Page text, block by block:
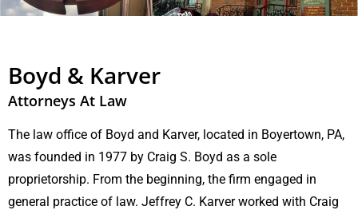
Boyd & Karver
Attorneys At Law
The law office of Boyd and Karver, located in Boyertown, PA,
was founded in 1977 by Craig S. Boyd as a sole
proprietorship. From the beginning, the firm engaged in
general practice of law. Jeffrey C. Karver worked with Craig